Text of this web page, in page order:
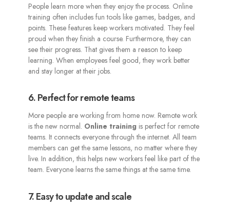
People learn more when they enjoy the process. Online
training often includes fun tools like games, badges, and
points. These features keep workers motivated. They feel
proud when they finish a course. Furthermore, they can
see their progress. That gives them a reason to keep
learning. When employees feel good, they work better
and stay longer at their jobs.
6. Perfect for remote teams
More people are working from home now. Remote work
is the new normal. Online training is perfect for remote
teams. It connects everyone through the internet. All team
members can get the same lessons, no matter where they
live. In addition, this helps new workers feel like part of the
team. Everyone learns the same things at the same time.
7. Easy to update and scale